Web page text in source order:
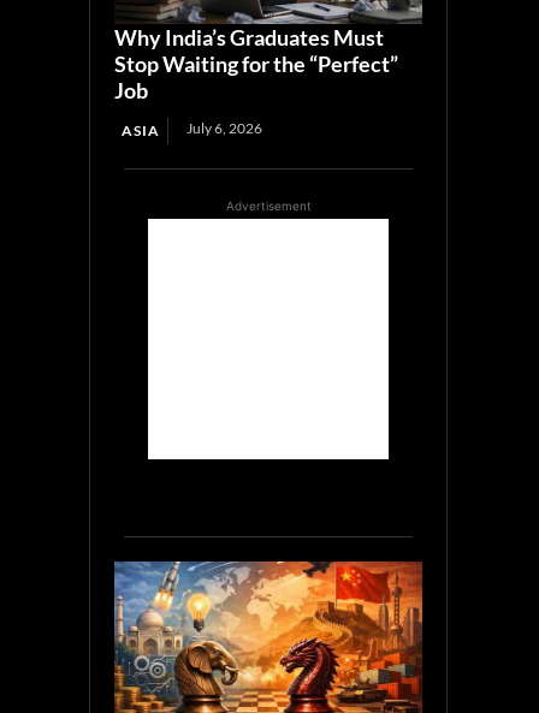
Why India’s Graduates Must
Stop Waiting for the “Perfect”
Job
ASIA July 6, 2026
Advertisement